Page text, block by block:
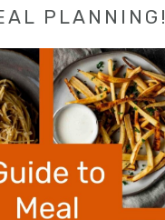
PLANNING!